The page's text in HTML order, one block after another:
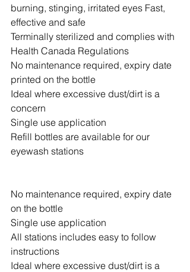
burning, stinging, irritated eyes Fast,
effective and safe
Terminally sterilized and complies with
Health Canada Regulations
No maintenance required, expiry date
printed on the bottle
Ideal where excessive dust/dirt is a
concern
Single use application
Refill bottles are available for our
eyewash stations
No maintenance required, expiry date
on the bottle
Single use application
All stations includes easy to follow
instructions
Ideal where excessive dust/dirt is a